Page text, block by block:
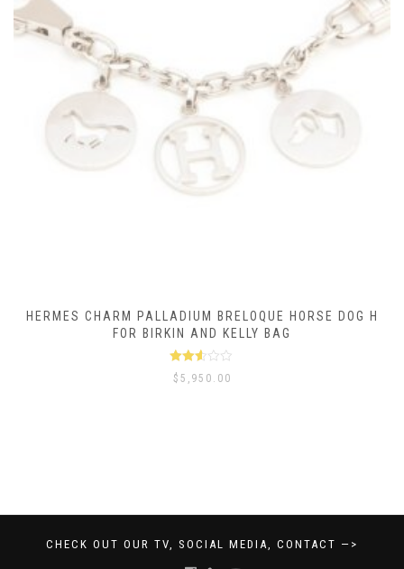
HERMES CHARM PALLADIUM BRELOQUE HORSE DOG H
FOR BIRKIN AND KELLY BAG
Rated
2.50
$ 5,950.00
CHECK OUT OUR TV, SOCIAL MEDIA, CONTACT —>